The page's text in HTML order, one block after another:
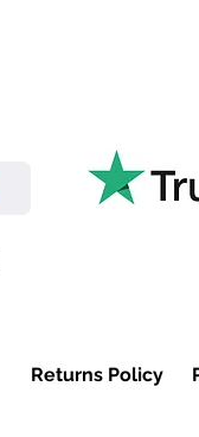
Returns Policy